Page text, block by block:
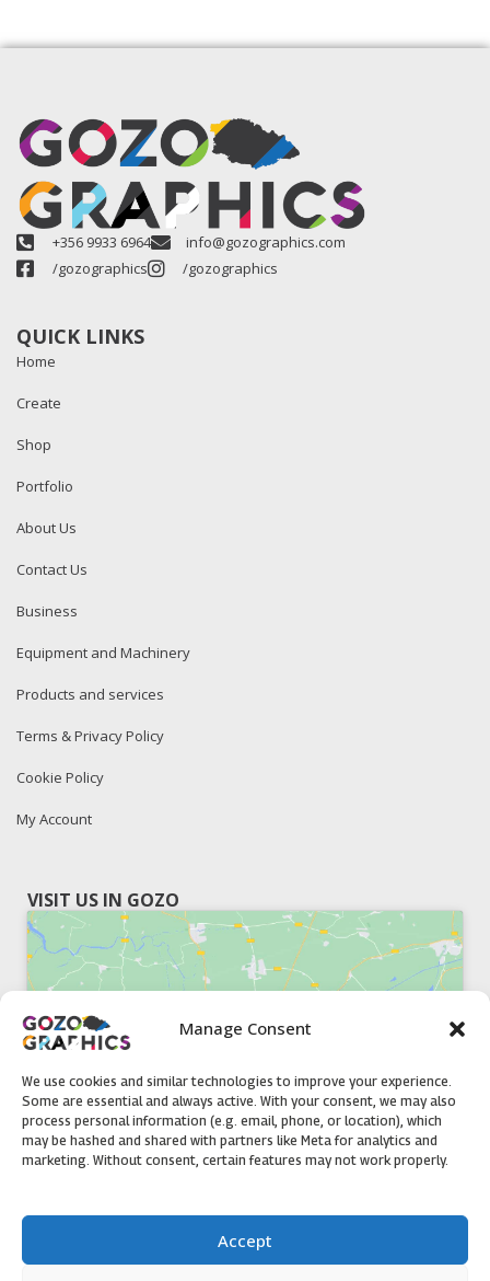
Manage Consent
We use cookies and similar technologies to improve your experience.
Some are essential and always active. With your consent, we may also
process personal information (e.g. email, phone, or location), which
may be hashed and shared with partners like Meta for analytics and
marketing. Without consent, certain features may not work properly.
Accept
+356 9933 6964
info@gozographics.com
/gozographics
/gozographics
QUICK LINKS
Home
Create
Shop
Portfolio
About Us
Contact Us
Business
Equipment and Machinery
Products and services
Terms & Privacy Policy
Cookie Policy
My Account
VISIT US IN GOZO
Click to accept marketing cookies and
enable this content
51, Triq il-Knisja Nadur, NDR 1239, Gozo Open Monday to
Friday 8am to 5pm